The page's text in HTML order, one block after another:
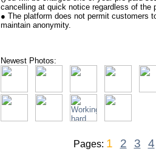
cancelling at quick notice regardless of the
● The platform does not permit customers
maintain anonymity.
Newest Photos:
Pages: 1 2 3 4